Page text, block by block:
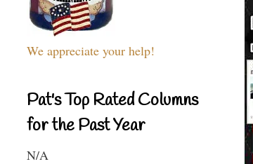
We appreciate your help!
Pat's Top Rated Columns
for the Past Year
N/A